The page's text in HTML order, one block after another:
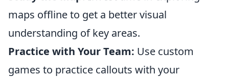
maps offline to get a better visual
understanding of key areas.
Practice with Your Team: Use custom
games to practice callouts with your